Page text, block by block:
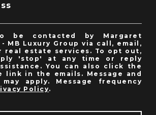
be contacted by Margaret
MB Luxury Group via call, email,
real estate services. To opt out,
'stop' at any time or reply
You can also click the
link in the emails. Message and
apply. Message frequency
Policy.